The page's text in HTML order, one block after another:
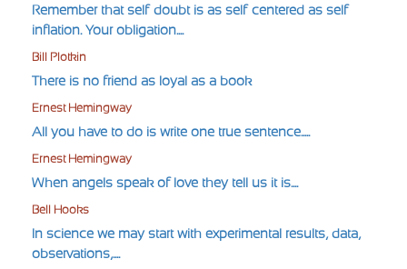
Remember that self-doubt is as self-centered as self-
inflation. Your obligation....
Bill Plotkin
There is no friend as loyal as a book
Ernest Hemingway
All you have to do is write one true sentence.....
Ernest Hemingway
When angels speak of love they tell us it is....
Bell Hooks
In science we may start with experimental results, data,
observations,....